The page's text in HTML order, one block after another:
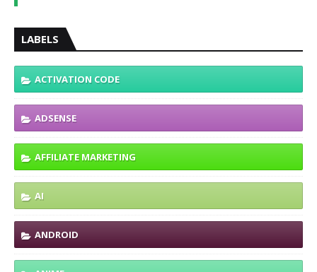
LABELS
ACTIVATION CODE
ADSENSE
AFFILIATE MARKETING
AI
ANDROID